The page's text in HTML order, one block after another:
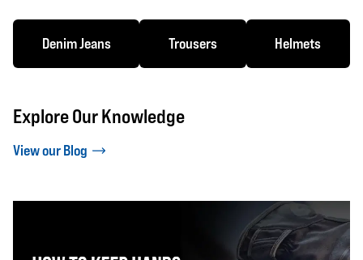
Denim Jeans Trousers Helmets
Explore Our Knowledge
View our Blog